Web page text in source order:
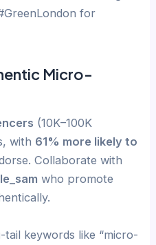
for
Micro-
(10K–100K
with 61% more likely to
Collaborate with
who promote
tail keywords like “micro-